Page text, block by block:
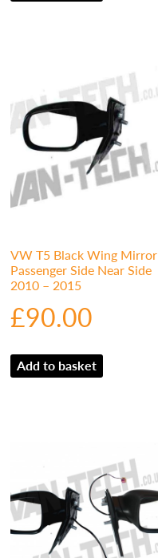
VW T5 Black Wing Mirror
Passenger Side Near Side
2010 – 2015
£90.00
Add to basket